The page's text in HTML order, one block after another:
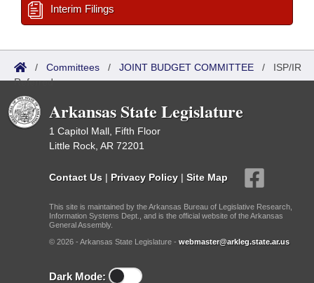
Interim Filings
/ Committees / JOINT BUDGET COMMITTEE / ISP/IR
Referred
Arkansas State Legislature
1 Capitol Mall, Fifth Floor
Little Rock, AR 72201
Contact Us | Privacy Policy | Site Map
This site is maintained by the Arkansas Bureau of Legislative Research,
Information Systems Dept., and is the official website of the Arkansas
General Assembly.
© 2026 - Arkansas State Legislature - webmaster@arkleg.state.ar.us
Dark Mode: